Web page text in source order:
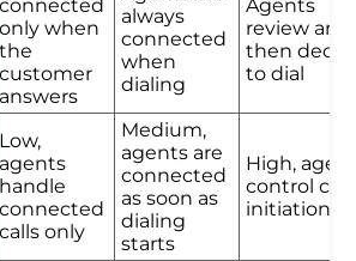
connected
only when
the
customer
answers
always
connected
when
dialing
Agents
review and
then
to dial
Low,
agents
handle
connected
calls only
Medium,
agents are
connected
as soon as
dialing
starts
High,
control call
initiation